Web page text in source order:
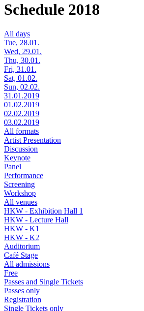
Schedule 2018
All days
Tue, 28.01.
Wed, 29.01.
Thu, 30.01.
Fri, 31.01.
Sat, 01.02.
Sun, 02.02.
31.01.2019
01.02.2019
02.02.2019
03.02.2019
All formats
Artist Presentation
Discussion
Keynote
Panel
Performance
Screening
Workshop
All venues
HKW - Exhibition Hall 1
HKW - Lecture Hall
HKW - K1
HKW - K2
Auditorium
Café Stage
All admissions
Free
Passes and Single Tickets
Passes only
Registration
Single Tickets only